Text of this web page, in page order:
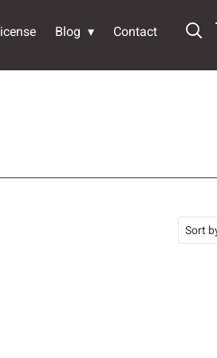
Blog Contact